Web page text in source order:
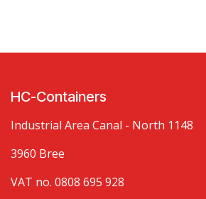
HC-Containers
Industrial Area Canal - North 1148
3960 Bree
VAT no. 0808 695 928